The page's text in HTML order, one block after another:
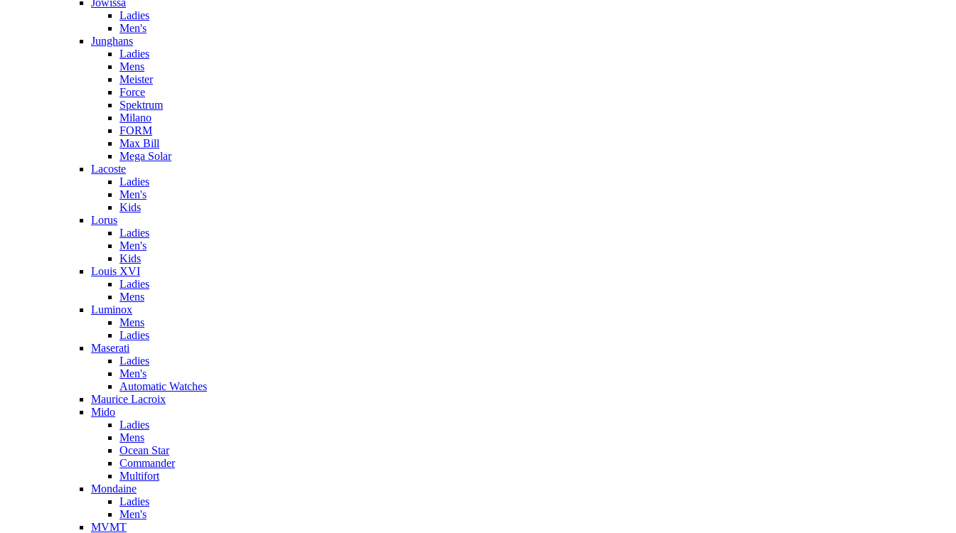
Jowissa
Ladies
Men's
Junghans
Ladies
Mens
Meister
Force
Spektrum
Milano
FORM
Max Bill
Mega Solar
Lacoste
Ladies
Men's
Kids
Lorus
Ladies
Men's
Kids
Louis XVI
Ladies
Mens
Luminox
Mens
Ladies
Maserati
Ladies
Men's
Automatic Watches
Maurice Lacroix
Mido
Ladies
Mens
Ocean Star
Commander
Multifort
Mondaine
Ladies
Men's
MVMT